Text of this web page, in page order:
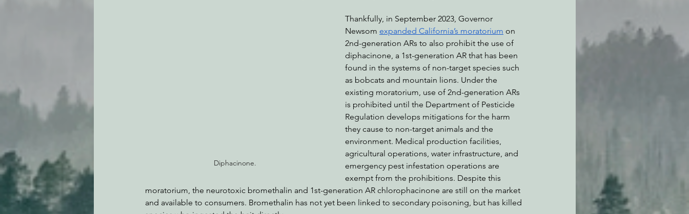
Diphacinone.
Thankfully, in September 2023, Governor
Newsom expanded California’s moratorium on
2nd-generation ARs to also prohibit the use of
diphacinone, a 1st-generation AR that has been
found in the systems of non-target species such
as bobcats and mountain lions. Under the
existing moratorium, use of 2nd-generation ARs
is prohibited until the Department of Pesticide
Regulation develops mitigations for the harm
they cause to non-target animals and the
environment. Medical production facilities,
agricultural operations, water infrastructure, and
emergency pest infestation operations are
exempt from the prohibitions. Despite this
moratorium, the neurotoxic bromethalin and 1st-generation AR chlorophacinone are still on the market
and available to consumers. Bromethalin has not yet been linked to secondary poisoning, but has killed